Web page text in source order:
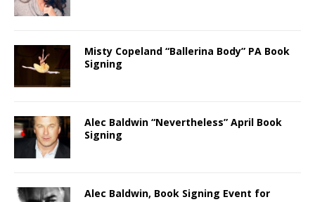
Misty Copeland “Ballerina Body” PA Book
Signing
Alec Baldwin “Nevertheless” April Book
Signing
Alec Baldwin, Book Signing Event for